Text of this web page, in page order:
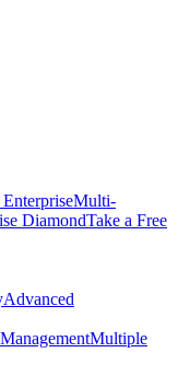
Multi-
DiamondTake a Free
Advanced
Multiple